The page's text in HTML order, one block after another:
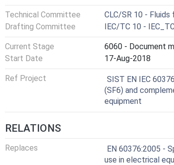
Technical Committee
CLC/SR 10 -
Drafting Committee
IEC/TC 10 -
Current Stage
6060 - Document
Start Date
17-Aug-2018
Ref Project
SIST EN IEC
(SF6) and
equipment
RELATIONS
Replaces
EN 60376:2005 -
use in electrical